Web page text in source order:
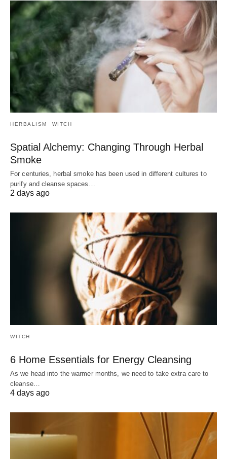
HERBALISM WITCH
Spatial Alchemy: Changing Through Herbal
Smoke
For centuries, herbal smoke has been used in different cultures to
purify and cleanse spaces…
2 days ago
WITCH
6 Home Essentials for Energy Cleansing
As we head into the warmer months, we need to take extra care to
cleanse…
4 days ago